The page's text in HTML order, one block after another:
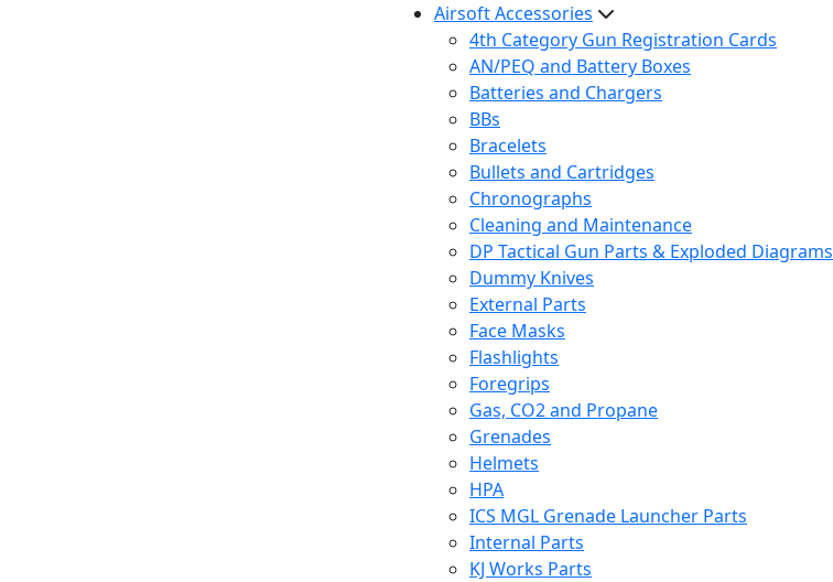
Airsoft Accessories
4th Category Gun Registration Cards
AN/PEQ and Battery Boxes
Batteries and Chargers
BBs
Bracelets
Bullets and Cartridges
Chronographs
Cleaning and Maintenance
DP Tactical Gun Parts & Exploded Diagrams
Dummy Knives
External Parts
Face Masks
Flashlights
Foregrips
Gas, CO2 and Propane
Grenades
Helmets
HPA
ICS MGL Grenade Launcher Parts
Internal Parts
KJ Works Parts